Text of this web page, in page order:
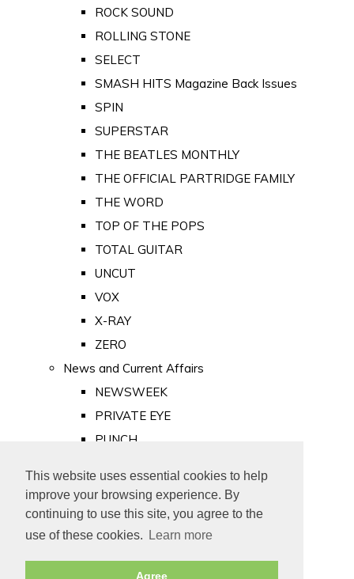
This website uses essential cookies to help
improve your browsing experience. By
continuing to use this site, you agree to the
use of these cookies.
Learn more
Agree
ROCK SOUND
ROLLING STONE
SELECT
SMASH HITS Magazine Back Issues
SPIN
SUPERSTAR
THE BEATLES MONTHLY
THE OFFICIAL PARTRIDGE FAMILY
THE WORD
TOP OF THE POPS
TOTAL GUITAR
UNCUT
VOX
X-RAY
ZERO
News and Current Affairs
NEWSWEEK
PRIVATE EYE
PUNCH
Old Newspapers
Royalty
MAJESTY
ROYAL LIFE